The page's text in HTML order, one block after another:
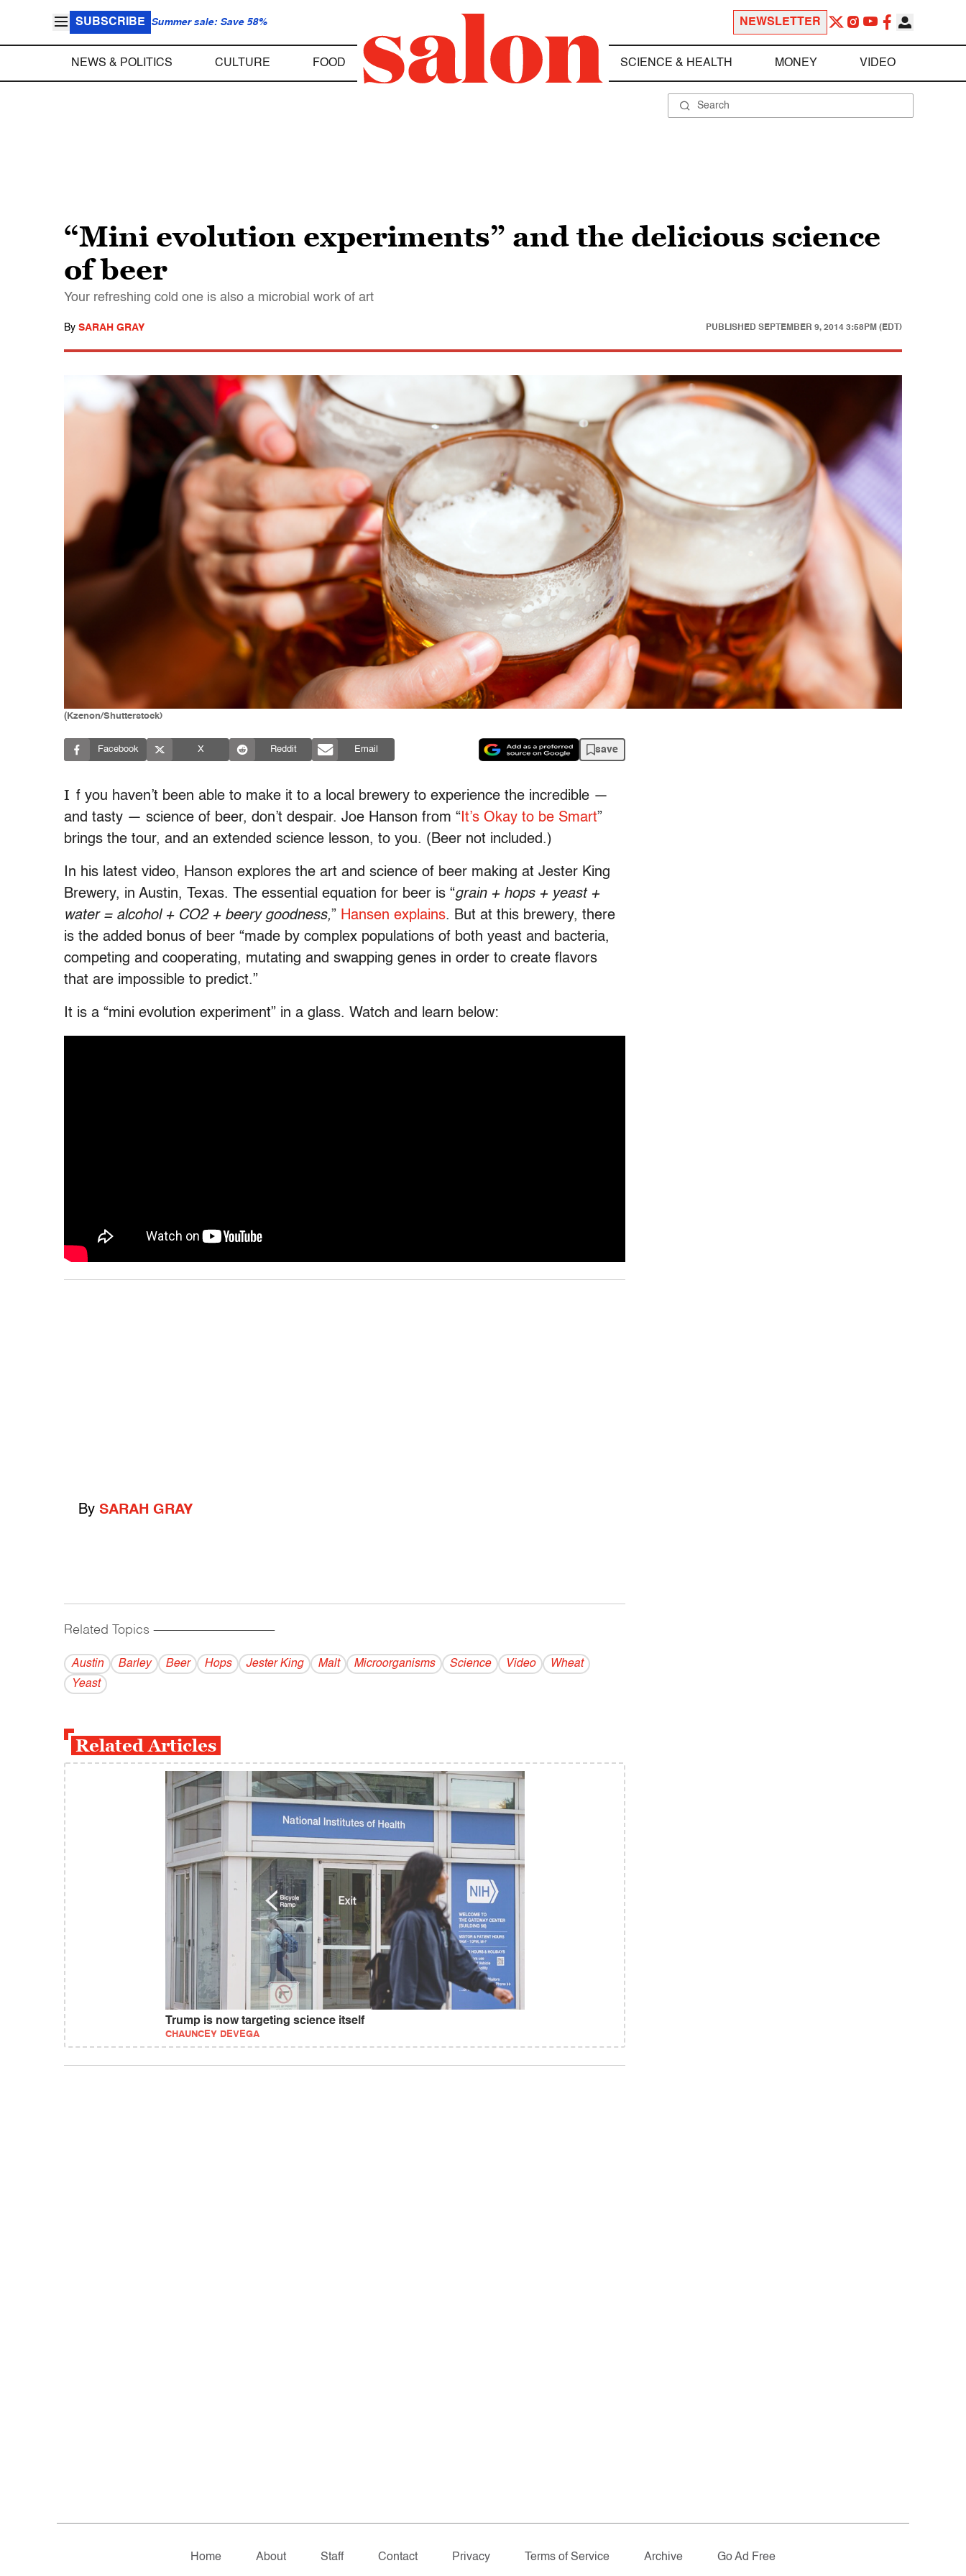
SUBSCRIBE Summer sale: Save 58% NEWSLETTER
NEWS & POLITICS CULTURE FOOD SCIENCE & HEALTH MONEY VIDEO
“Mini evolution experiments” and the delicious science
of beer
Your refreshing cold one is also a microbial work of art
By SARAH GRAY PUBLISHED SEPTEMBER 9, 2014 3:58PM (EDT)
(Kzenon/Shutterstock)
Facebook X Reddit Email save
I f you haven’t been able to make it to a local brewery to experience the incredible —
and tasty — science of beer, don’t despair. Joe Hanson from “ It’s Okay to be Smart”
brings the tour, and an extended science lesson, to you. (Beer not included.)
In his latest video, Hanson explores the art and science of beer making at Jester King
Brewery, in Austin, Texas. The essential equation for beer is “grain + hops + yeast +
water = alcohol + CO2 + beery goodness,” Hansen explains. But at this brewery, there
is the added bonus of beer “made by complex populations of both yeast and bacteria,
competing and cooperating, mutating and swapping genes in order to create flavors
that are impossible to predict.”
It is a “mini evolution experiment” in a glass. Watch and learn below:
By SARAH GRAY
Related Topics ------------------------------------------
Austin Barley Beer Hops Jester King Malt Microorganisms Science Video
Wheat
Yeast
Related Articles
Trump is now targeting science itself
CHAUNCEY DEVEGA
Home About Staff Contact Privacy Terms of Service Archive Go Ad Free